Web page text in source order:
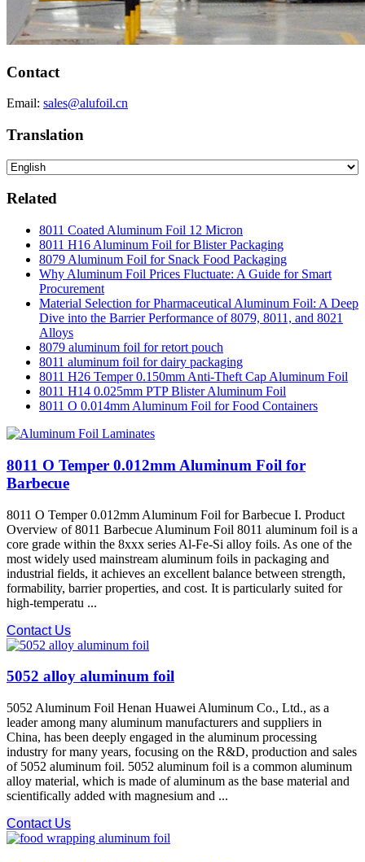
Contact
Email: sales@alufoil.cn
Translation
Related
8011 Coated Aluminum Foil 12 Micron
8011 H16 Aluminum Foil for Blister Packaging
8079 Aluminum Foil for Snack Food Packaging
Why Aluminum Foil Prices Fluctuate: A Guide for Smart
Procurement
Material Selection for Pharmaceutical Aluminum Foil: A Deep
Dive into the Barrier Performance of 8079, 8011, and 8021
Alloys
8079 aluminum foil for retort pouch
8011 aluminum foil for dairy packaging
8011 H26 Temper 0.150mm Anti-Theft Cap Aluminum Foil
8011 H14 0.025mm PTP Blister Aluminum Foil
8011 O 0.014mm Aluminum Foil for Food Containers
8011 O Temper 0.012mm Aluminum Foil for
Barbecue
8011 O Temper 0.012mm Aluminum Foil for Barbecue I. Product
Overview of 8011 Barbecue Aluminum Foil 8011 aluminum foil is a
core grade within the 8xxx series Al-Fe-Si alloy foils. As one of the
most widely used mainstream aluminum foils in packaging and
industrial fields, it achieves an excellent balance between strength,
formability, barrier properties, and cost. It is particularly suited for
high-temperatu ...
Contact Us
5052 alloy aluminum foil
5052 Aluminum Foil Henan Huawei Aluminum Co., Ltd., as a
leader among many aluminum manufacturers and suppliers in
China, has been deeply engaged in the aluminum processing
industry for many years, focusing on the R&D, production and sales
of 5052 aluminum foil. 5052 aluminum foil is a common aluminum
alloy material, which is made of aluminum as the base material and
scientifically added with magnesium and ...
Contact Us